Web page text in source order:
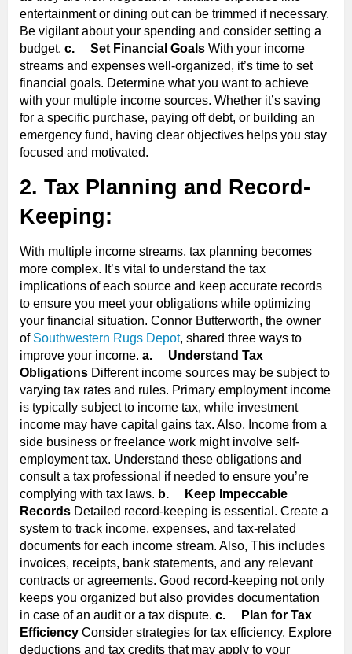
entertainment or dining out can be trimmed if necessary.
Be vigilant about your spending and consider setting a
budget. c. Set Financial Goals With your income
streams and expenses well-organized, it’s time to set
financial goals. Determine what you want to achieve
with your multiple income sources. Whether it’s saving
for a specific purchase, paying off debt, or building an
emergency fund, having clear objectives helps you stay
focused and motivated.
2. Tax Planning and Record-
Keeping:
With multiple income streams, tax planning becomes
more complex. It’s vital to understand the tax
implications of each source and keep accurate records
to ensure you meet your obligations while optimizing
your financial situation. Connor Butterworth, the owner
of Southwestern Rugs Depot, shared three ways to
improve your income. a.
Understand Tax
Obligations Different income sources may be subject to
varying tax rates and rules. Primary employment income
is typically subject to income tax, while investment
income may have capital gains tax. Also, Income from a
side business or freelance work might involve self-
employment tax. Understand these obligations and
consult a tax professional if needed to ensure you’re
complying with tax laws. b.
Keep Impeccable
Records Detailed record-keeping is essential. Create a
system to track income, expenses, and tax-related
documents for each income stream. Also, This includes
invoices, receipts, bank statements, and any relevant
contracts or agreements. Good record-keeping not only
keeps you organized but also provides documentation
in case of an audit or a tax dispute. c.
Plan for Tax
Efficiency Consider strategies for tax efficiency. Explore
deductions and tax credits that may apply to your